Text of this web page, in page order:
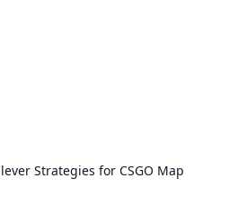
Strategies for CSGO Map